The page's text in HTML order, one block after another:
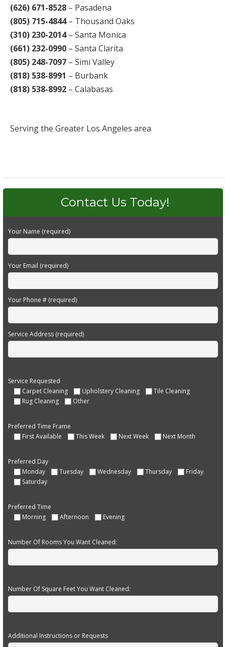
(626) 671-8528 – Pasadena
(805) 715-4844– Thousand Oaks
(310) 230-2014– Santa Monica
(661) 232-0990 – Santa Clarita
(805) 248-7097 – Simi Valley
(818) 538-8991 – Burbank
(818) 538-8992 – Calabasas
Serving the Greater Los Angeles area
Contact Us Today!
Your Name (required)
Your Email (required)
Your Phone # (required)
Service Address (required)
Service Requested
Carpet Cleaning
Upholstery Cleaning
Tile Cleaning
Rug Cleaning
Other
Preferred Time Frame
First Available
This Week Next Week Next Month
Preferred Day
Monday
Tuesday Wednesday Thursday
Friday
Saturday
Preferred Time
Morning
Afternoon Evening
Number Of Rooms You Want Cleaned:
Number Of Square Feet You Want Cleaned:
Additional Instructions or Requests